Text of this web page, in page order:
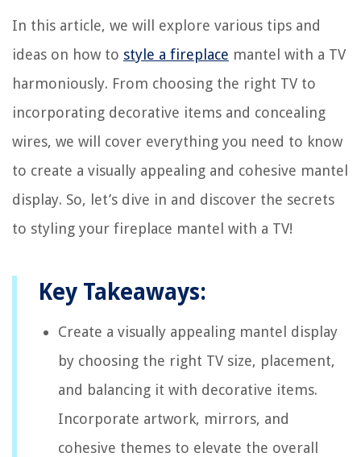
In this article, we will explore various tips and
ideas on how to style a fireplace mantel with a TV
harmoniously. From choosing the right TV to
incorporating decorative items and concealing
wires, we will cover everything you need to know
to create a visually appealing and cohesive mantel
display. So, let’s dive in and discover the secrets
to styling your fireplace mantel with a TV!
Key Takeaways:
Create a visually appealing mantel display
by choosing the right TV size, placement,
and balancing it with decorative items.
Incorporate artwork, mirrors, and
cohesive themes to elevate the overall